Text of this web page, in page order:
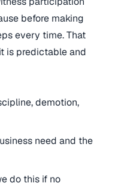
before making
every time. That
is predictable and
demotion,
need and the
do this if no